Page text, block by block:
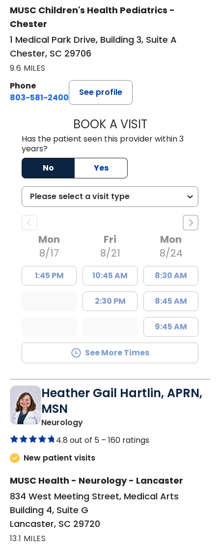
MUSC Children's Health Pediatrics -
Chester
1 Medical Park Drive, Building 3, Suite A
Chester, SC 29706
9.6 MILES
Phone
803-581-2400
See profile
BOOK A VISITLORRIE REGINA
Has the patient seen this provider within 3
years?
No
Yes
Mon
8/17
1:45 PM
Fri
8/21
10:45 AM
2:30 PM
Mon
8/24
8:30 AM
8:45 AM
9:45 AM
See More Times
Heather Gail Hartlin, APRN,
MSN
Neurologyin Lancaster, SC
4.8 out of 5 – 160 ratings
New patient visits
MUSC Health - Neurology - Lancaster
834 West Meeting Street, Medical Arts
Building 4, Suite G
Lancaster, SC 29720
13.1 MILES